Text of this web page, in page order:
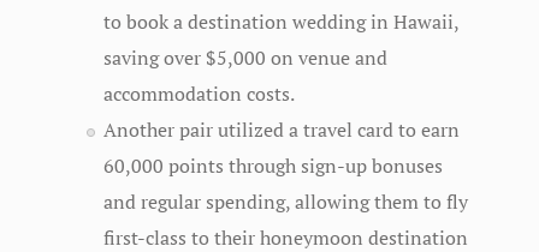
to book a destination wedding in Hawaii,
saving over $5,000 on venue and
accommodation costs.
Another pair utilized a travel card to earn
60,000 points through sign-up bonuses
and regular spending, allowing them to fly
first-class to their honeymoon destination